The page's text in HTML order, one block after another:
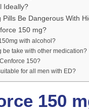
Ideally?
Be Dangerous With
150 mg?
with alcohol?
be take with other medication?
150?
for all men with ED?
150